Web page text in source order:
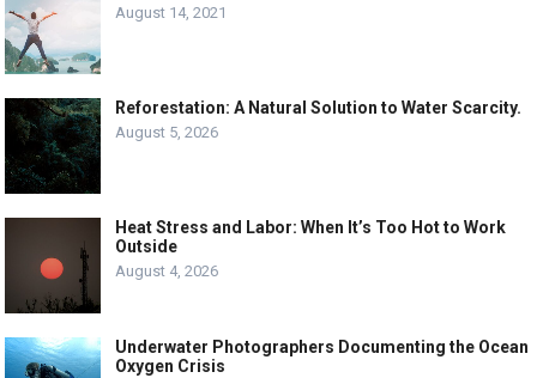
August 14, 2021
Reforestation: A Natural Solution to Water Scarcity.
August 5, 2026
Heat Stress and Labor: When It’s Too Hot to Work
Outside
August 4, 2026
Underwater Photographers Documenting the Ocean
Oxygen Crisis